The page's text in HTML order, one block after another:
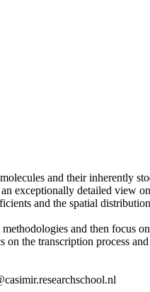
and their inherently
exceptionally detailed view
and the spatial
and then focus
the transcription process